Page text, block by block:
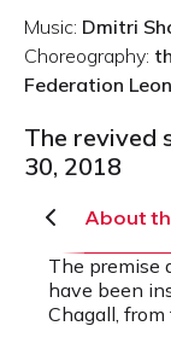
Music: Dmitri
Choreography:
Federation
The revived
30, 2018
About
The premise
have been
Chagall,